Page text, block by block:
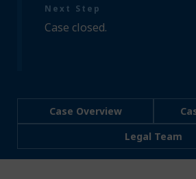
Next Step
Case closed.
Case Overview
Legal Team